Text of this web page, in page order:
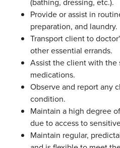
Provide or assist in
preparation, and laundry.
Transport client to
other essential errands.
Assist the client with
medications.
Observe and report any
condition.
Maintain a high degree
due to access to
Maintain regular,